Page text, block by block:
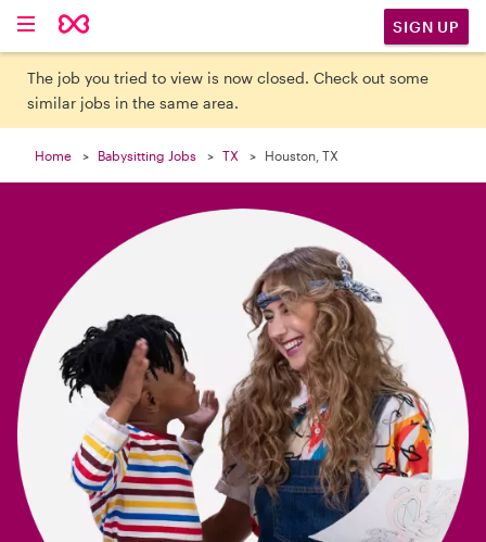
SIGN UP
The job you tried to view is now closed. Check out some
similar jobs in the same area.
Home Babysitting Jobs TX Houston, TX
